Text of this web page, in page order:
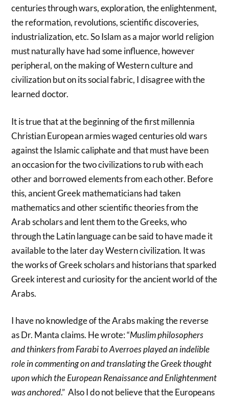
centuries through wars, exploration, the enlightenment,
the reformation, revolutions, scientific discoveries,
industrialization, etc. So Islam as a major world religion
must naturally have had some influence, however
peripheral, on the making of Western culture and
civilization but on its social fabric, I disagree with the
learned doctor.
It is true that at the beginning of the first millennia
Christian European armies waged centuries old wars
against the Islamic caliphate and that must have been
an occasion for the two civilizations to rub with each
other and borrowed elements from each other. Before
this, ancient Greek mathematicians had taken
mathematics and other scientific theories from the
Arab scholars and lent them to the Greeks, who
through the Latin language can be said to have made it
available to the later day Western civilization. It was
the works of Greek scholars and historians that sparked
Greek interest and curiosity for the ancient world of the
Arabs.
I have no knowledge of the Arabs making the reverse
as Dr. Manta claims. He wrote: “Muslim philosophers
and thinkers from Farabi to Averroes played an indelible
role in commenting on and translating the Greek thought
upon which the European Renaissance and Enlightenment
was anchored.” Also I do not believe that the Europeans